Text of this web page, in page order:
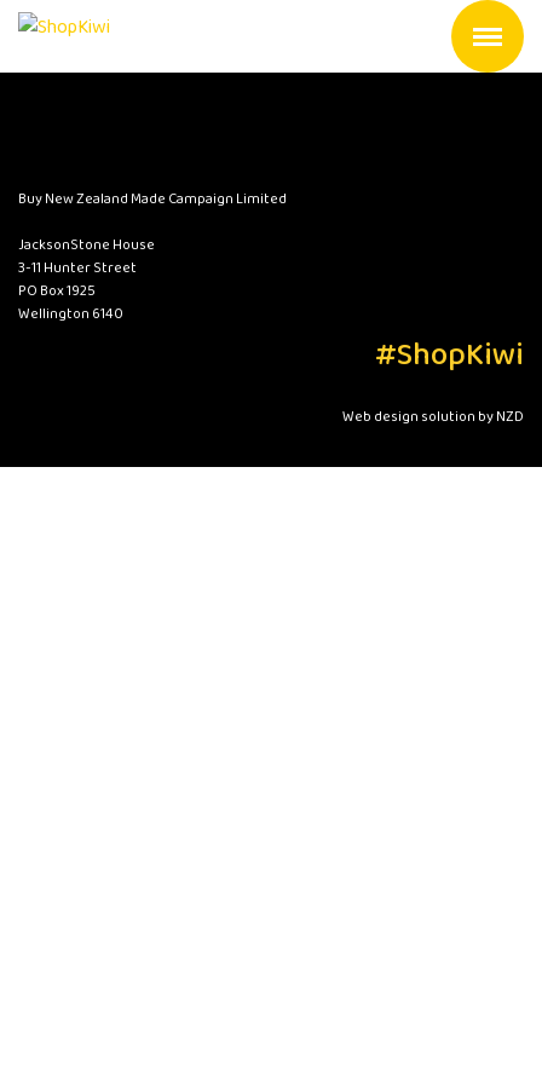
Buy New Zealand Made Campaign Limited
JacksonStone House
3-11 Hunter Street
PO Box 1925
Wellington 6140
#ShopKiwi
Web design solution by NZD